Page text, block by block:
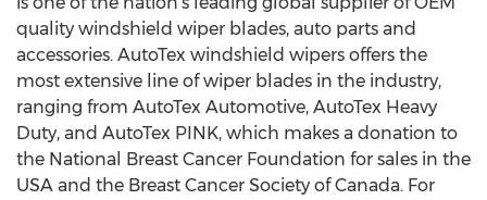
quality windshield wiper blades, auto parts and
accessories. AutoTex windshield wipers offers the
most extensive line of wiper blades in the industry,
ranging from AutoTex Automotive, AutoTex Heavy
Duty, and AutoTex PINK, which makes a donation to
the National Breast Cancer Foundation for sales in the
USA and the Breast Cancer Society of Canada. For